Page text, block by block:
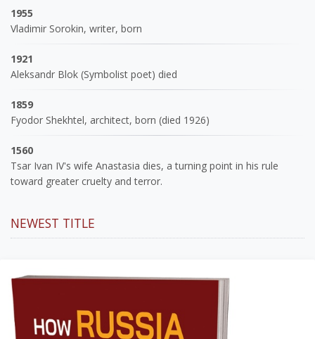
1955
Vladimir Sorokin, writer, born
1921
Aleksandr Blok (Symbolist poet) died
1859
Fyodor Shekhtel, architect, born (died 1926)
1560
Tsar Ivan IV's wife Anastasia dies, a turning point in his rule
toward greater cruelty and terror.
NEWEST TITLE